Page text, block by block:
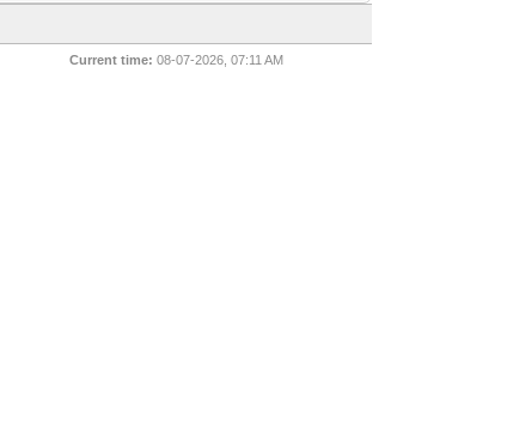
Current time: 08-07-2026, 07:11 AM